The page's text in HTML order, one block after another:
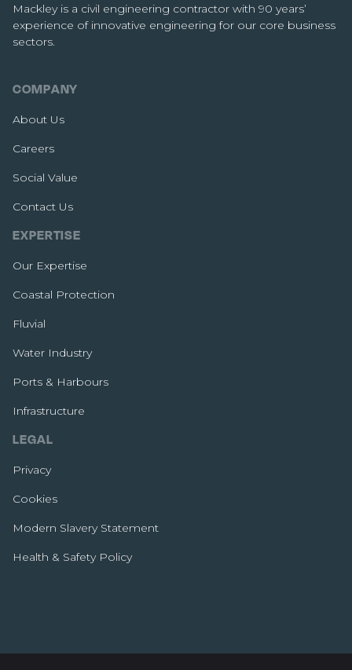
Mackley is a civil engineering contractor with 90 years’
experience of innovative engineering for our core business
sectors.
COMPANY
About Us
Careers
Social Value
Contact Us
EXPERTISE
Our Expertise
Coastal Protection
Fluvial
Water Industry
Ports & Harbours
Infrastructure
LEGAL
Privacy
Cookies
Modern Slavery Statement
Health & Safety Policy